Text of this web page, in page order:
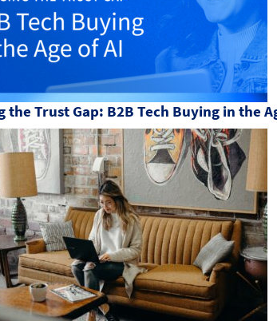
the Trust Gap: B2B Tech Buying in the